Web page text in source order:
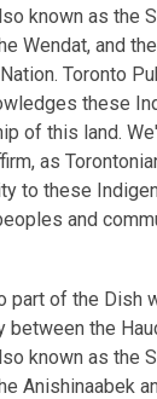
known as the
Wendat, and
Toronto
these
of this land.
as
to these
and
part of the Dish
between the
known as the
Anishinaabek